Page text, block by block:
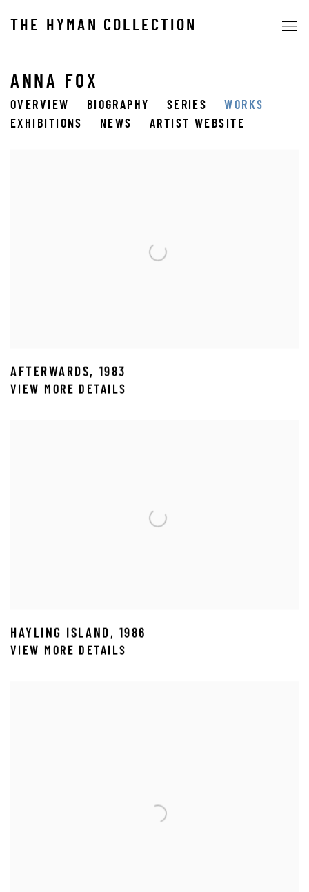
THE HYMAN COLLECTION
ANNA FOX
OVERVIEW BIOGRAPHY SERIES
WORKS
EXHIBITIONS
NEWS ARTIST WEBSITE
AFTERWARDS, 1983
VIEW MORE DETAILS
HAYLING ISLAND , 1986
VIEW MORE DETAILS